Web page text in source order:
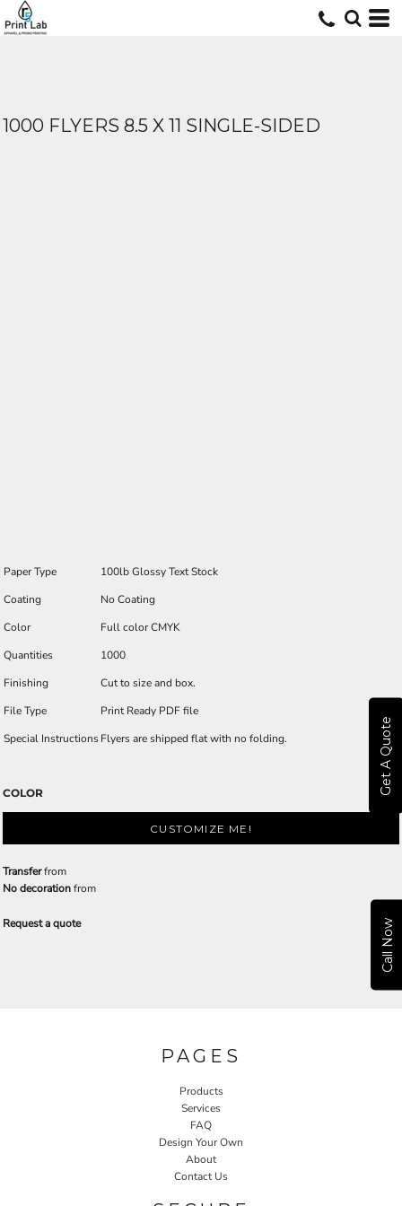
Get A Quote
Call Now
1000 FLYERS 8.5 X 11 SINGLE-SIDED
Paper Type
100lb Glossy Text Stock
Coating
No Coating
Color
Full color CMYK
Quantities
1000
Finishing
Cut to size and box.
File Type
Print Ready PDF file
Special InstructionsFlyers are shipped flat with no folding.
COLOR
CUSTOMIZE ME!
Transferfrom
No decorationfrom
Request a quote
PAGES
Products
Services
FAQ
Design Your Own
About
Contact Us